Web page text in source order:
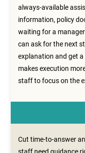
always-available
information, policy
waiting for a
can ask for the next
explanation and get
makes execution
staff to focus on the
Cut time-to-answer